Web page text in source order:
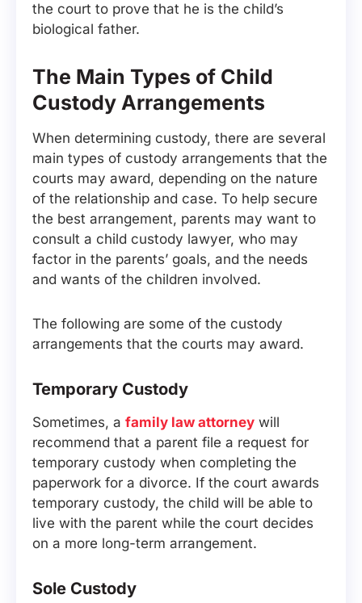
the court to prove that he is the child’s
biological father.
The Main Types of Child
Custody Arrangements
When determining custody, there are several
main types of custody arrangements that the
courts may award, depending on the nature
of the relationship and case. To help secure
the best arrangement, parents may want to
consult a child custody lawyer, who may
factor in the parents’ goals, and the needs
and wants of the children involved.
The following are some of the custody
arrangements that the courts may award.
Temporary Custody
Sometimes, a family law attorney will
recommend that a parent file a request for
temporary custody when completing the
paperwork for a divorce. If the court awards
temporary custody, the child will be able to
live with the parent while the court decides
on a more long-term arrangement.
Sole Custody